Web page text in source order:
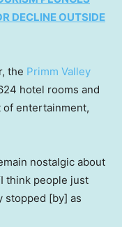
DECLINE OUTSIDE
the Primm Valley
hotel rooms and
of entertainment,
nostalgic about
think people just
stopped [by] as